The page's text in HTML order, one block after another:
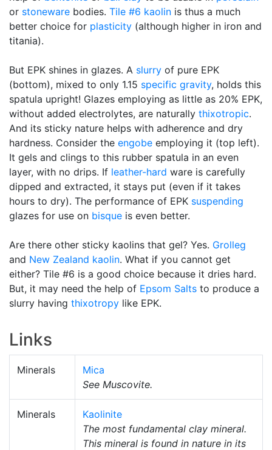
or stoneware bodies. Tile #6 kaolin is thus a much
better choice for plasticity (although higher in iron and
titania).
But EPK shines in glazes. A slurry of pure EPK
(bottom), mixed to only 1.15 specific gravity, holds this
spatula upright! Glazes employing as little as 20% EPK,
without added electrolytes, are naturally thixotropic.
And its sticky nature helps with adherence and dry
hardness. Consider the engobe employing it (top left).
It gels and clings to this rubber spatula in an even
layer, with no drips. If leather-hard ware is carefully
dipped and extracted, it stays put (even if it takes
hours to dry). The performance of EPK suspending
glazes for use on bisque is even better.
Are there other sticky kaolins that gel? Yes. Grolleg
and New Zealand kaolin. What if you cannot get
either? Tile #6 is a good choice because it dries hard.
But, it may need the help of Epsom Salts to produce a
slurry having thixotropy like EPK.
Links
Minerals
Mica
See Muscovite.
Minerals
Kaolinite
The most fundamental clay mineral.
This mineral is found in nature in its